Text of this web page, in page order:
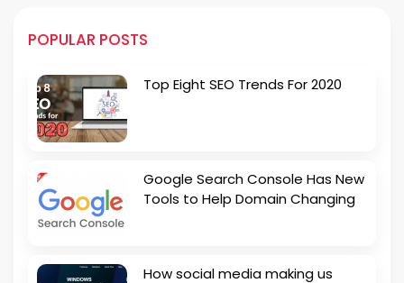
POPULAR POSTS
Top Eight SEO Trends For 2020
Google Search Console Has New
Tools to Help Domain Changing
How social media making us